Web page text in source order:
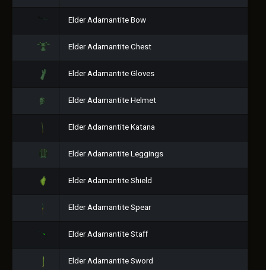
Elder Adamantite Bow
Elder Adamantite Chest
Elder Adamantite Gloves
Elder Adamantite Helmet
Elder Adamantite Katana
Elder Adamantite Leggings
Elder Adamantite Shield
Elder Adamantite Spear
Elder Adamantite Staff
Elder Adamantite Sword